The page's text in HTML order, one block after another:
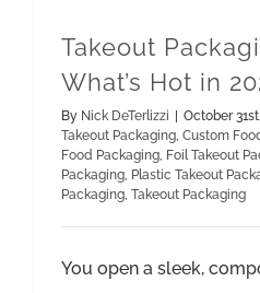
Takeout
What’s Hot in
By Nick DeTerlizzi October
Takeout Packaging, Custom
Food Packaging, Foil Takeout
Packaging, Plastic Takeout
Packaging, Takeout Packaging
You open a sleek,